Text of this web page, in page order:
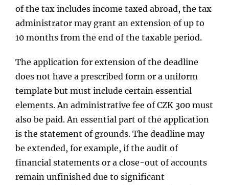
of the tax includes income taxed abroad, the tax
administrator may grant an extension of up to
10 months from the end of the taxable period.
The application for extension of the deadline
does not have a prescribed form or a uniform
template but must include certain essential
elements. An administrative fee of CZK 300 must
also be paid. An essential part of the application
is the statement of grounds. The deadline may
be extended, for example, if the audit of
financial statements or a close-out of accounts
remain unfinished due to significant